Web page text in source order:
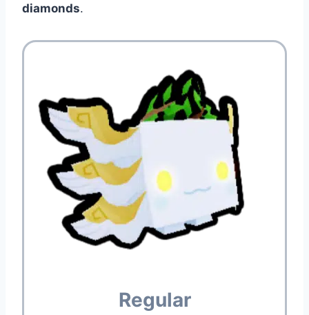
diamonds.
Regular